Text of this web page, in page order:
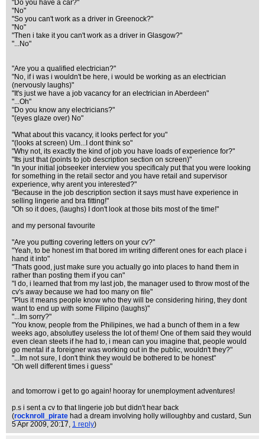
"Do you have a car?"
"No"
"So you can't work as a driver in Greenock?"
"No"
"Then i take it you can't work as a driver in Glasgow?"
"...No"
"Are you a qualified electrician?"
"No, if i was i wouldn't be here, i would be working as an electrician
(nervously laughs)"
"It's just we have a job vacancy for an electrician in Aberdeen"
"...Oh"
"Do you know any electricians?"
"(eyes glaze over) No"
"What about this vacancy, it looks perfect for you"
"(looks at screen) Um...I dont think so"
"Why not, its exactly the kind of job you have loads of experience for?"
"Its just that (points to job description section on screen)"
"In your initial jobseeker interview you specificaly put that you were looking
for something in the retail sector and you have retail and supervisor
experience, why arent you interested?"
"Because in the job description section it says must have experience in
selling lingerie and bra fitting!"
"Oh so it does, (laughs) I don't look at those bits most of the time!"
and my personal favourite
"Are you putting covering letters on your cv?"
"Yeah, to be honest im that bored im writing different ones for each place i
hand it into"
"Thats good, just make sure you actually go into places to hand them in
rather than posting them if you can"
"I do, i learned that from my last job, the manager used to throw most of the
cv's away because we had too many on file"
"Plus it means people know who they will be considering hiring, they dont
want to end up with some Filipino (laughs)"
"...Im sorry?"
"You know, people from the Philipines, we had a bunch of them in a few
weeks ago, absolutley useless the lot of them! One of them said they would
even clean steets if he had to, i mean can you imagine that, people would
go mental if a foreigner was working out in the public, wouldn't they?"
"...Im not sure, I don't think they would be bothered to be honest"
"Oh well different times i guess"
and tomorrow i get to go again! hooray for unemployment adventures!
p.s i sent a cv to that lingerie job but didn't hear back
(rocknroll_pirate had a dream involving holly willoughby and custard , Sun
5 Apr 2009, 20:17, 1 reply)